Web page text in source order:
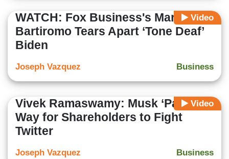
Video
WATCH: Fox Business's Maria
Bartiromo Tears Apart ‘Tone Deaf’
Biden
Business
Joseph Vazquez
Video
Vivek Ramaswamy: Musk ‘Paved'
Way for Shareholders to Fight
Twitter
Business
Joseph Vazquez